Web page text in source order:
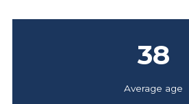
38
Average age